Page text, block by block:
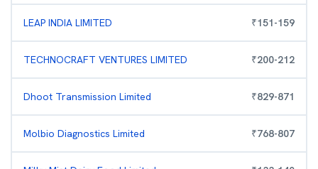
LEAP INDIA LIMITED ₹151-159
TECHNOCRAFT VENTURES LIMITED ₹200-212
Dhoot Transmission Limited ₹829-871
Molbio Diagnostics Limited ₹768-807